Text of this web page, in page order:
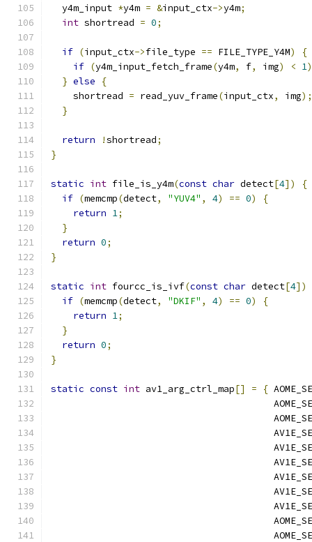
  y4m_input
*y4m = &input_ctx->y4m;
int shortread = 0;
if (input_ctx->file_type == FILE_TYPE_Y4M)
{
if (y4m_input_fetch_frame(y4m, f, img) < 1)
} else
{
    shortread
= read_yuv_frame(input_ctx, img);
}
return !shortread;
}
static int file_is_y4m(const char detect[4])
{
if (memcmp(detect, "YUV4" , 4) == 0)
{
return 1;
}
return 0;
}
static int fourcc_is_ivf(const char detect[4])
if (memcmp(detect, "DKIF" , 4) == 0)
{
return 1;
}
return 0;
}
static const int av1_arg_ctrl_map[] = {